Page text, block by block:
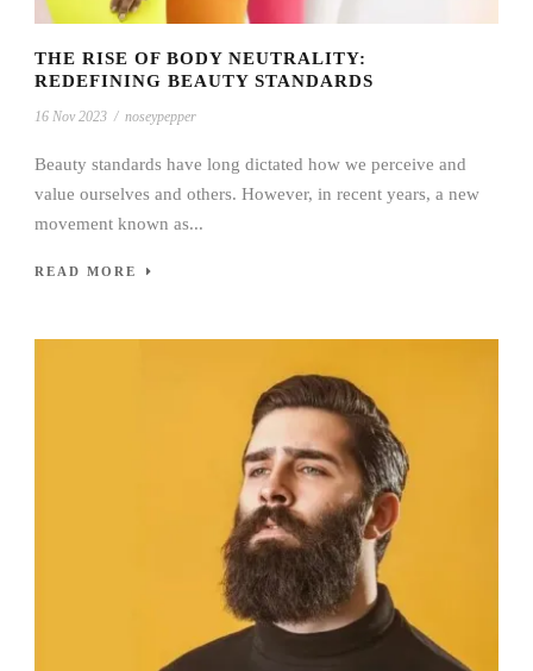
THE RISE OF BODY NEUTRALITY:
REDEFINING BEAUTY STANDARDS
16 Nov 2023 / noseypepper
Beauty standards have long dictated how we perceive and
value ourselves and others. However, in recent years, a new
movement known as...
READ MORE